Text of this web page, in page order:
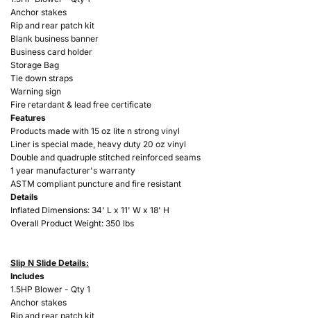
Anchor stakes
Rip and rear patch kit
Blank business banner
Business card holder
Storage Bag
Tie down straps
Warning sign
Fire retardant & lead free certificate
Features
Products made with 15 oz lite n strong vinyl
Liner is special made, heavy duty 20 oz vinyl
Double and quadruple stitched reinforced seams
1 year manufacturer's warranty
ASTM compliant puncture and fire resistant
Details
Inflated Dimensions: 34' L x 11' W x 18' H
Overall Product Weight: 350 lbs
Slip N Slide Details:
Includes
1.5HP Blower - Qty 1
Anchor stakes
Rip and rear patch kit